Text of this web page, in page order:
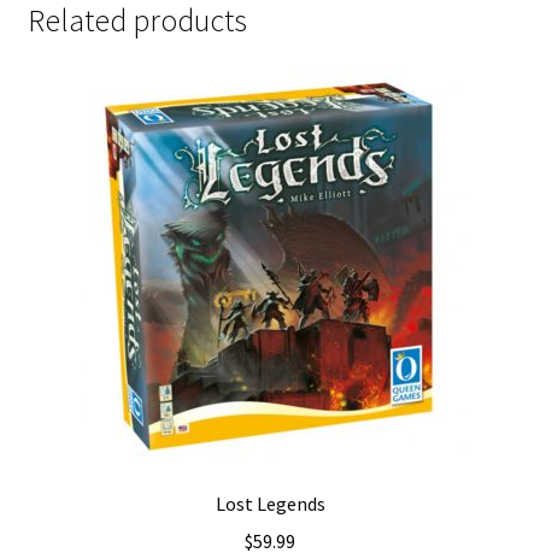
Related products
Lost Legends
$59.99